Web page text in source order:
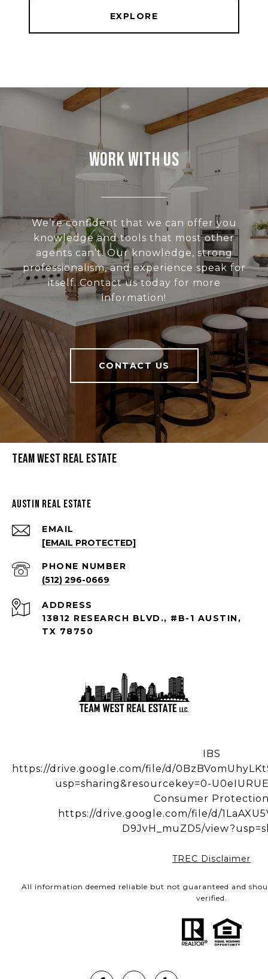
EXPLORE
Work With Us
We’re confident that we can offer you
knowledge and tools that most other
agents can’t. Our knowledge, strong
professionalism, and experience speak for
itself. Contact us today for more
information!
CONTACT US
Team West Real Estate
Austin Real Estate
EMAIL
[EMAIL PROTECTED]
PHONE NUMBER
(512) 296-0669
ADDRESS
13812 RESEARCH BLVD., #B-1 AUSTIN,
TX 78750
IBS
https://drive.google.com/file/d/
usp=sharing&resourcekey=0-
Consumer
https://drive.google.com/file/d/
D9JvH_muZD5/
TREC Disclaimer
All information deemed reliable but not guaranteed and
verified.